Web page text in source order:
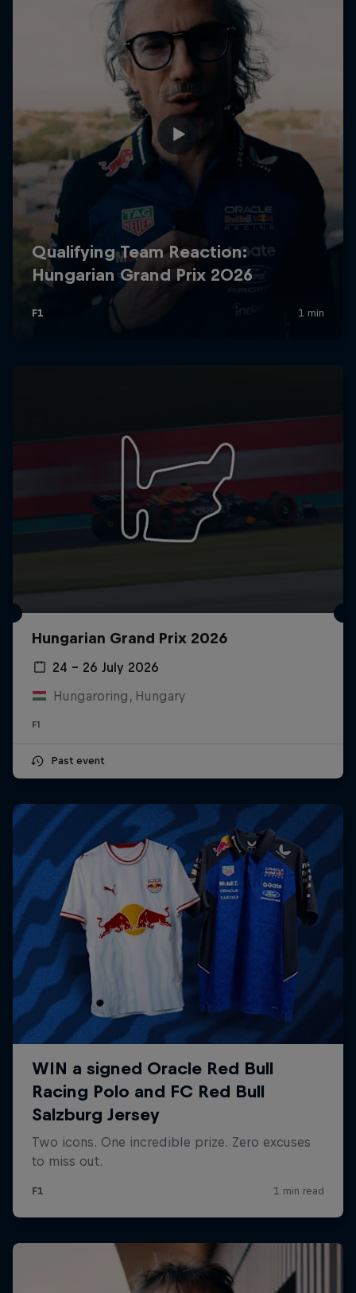
Hungarian Grand Prix 2026
24 – 26 July 2026
Hungaroring, Hungary
F1
Past event